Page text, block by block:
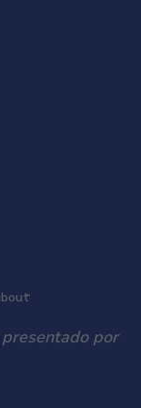
por